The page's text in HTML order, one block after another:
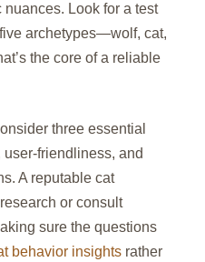
Look for a test
archetypes—wolf, cat,
the core of a reliable
three essential
and
A reputable cat
or consult
sure the questions
behavior insights rather